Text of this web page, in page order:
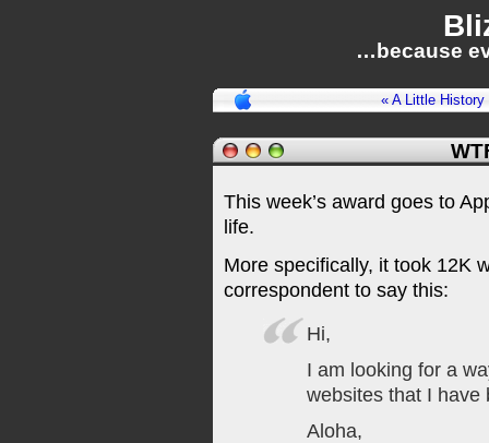
…because
« A Little History
This week’s award goes to
life.
More specifically, it took 12K
correspondent to say this:
Hi,
I am looking for a
websites that I have
Aloha,